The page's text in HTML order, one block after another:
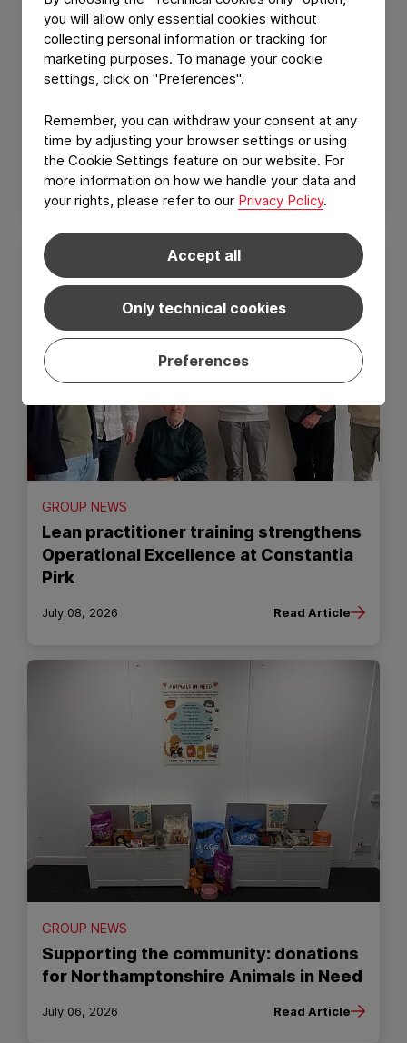
you will allow only essential cookies without
collecting personal information or tracking for
marketing purposes. To manage your cookie
settings, click on "Preferences".
Remember, you can withdraw your consent at any
time by adjusting your browser settings or using
the Cookie Settings feature on our website. For
more information on how we handle your data and
your rights, please refer to our Privacy Policy.
Accept all
Only technical cookies
Preferences
Constantia Nusser reaches one year
without a Lost Time Injury (LTI)
July 10, 2026 Read Article
GROUP NEWS
Lean practitioner training strengthens
Operational Excellence at Constantia
Pirk
July 08, 2026 Read Article
GROUP NEWS
Supporting the community: donations
for Northamptonshire Animals in Need
July 06, 2026 Read Article